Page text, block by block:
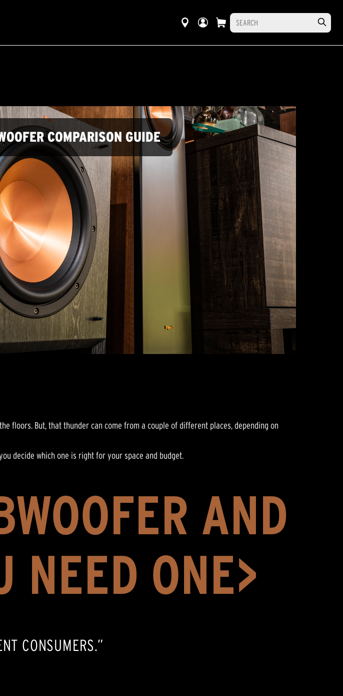
COMPARISON GUIDE
floors. But, that thunder can come from a couple of different places, depending on
decide which one is right for your space and budget.
AND
NEED ONE>
CONSUMERS.”